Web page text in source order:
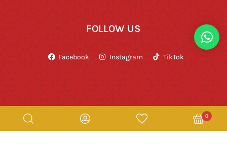
0
FOLLOW US
Facebook Instagram TikTok
Copyright © Rumah Makan Minang 2026. All Rights Reserved.